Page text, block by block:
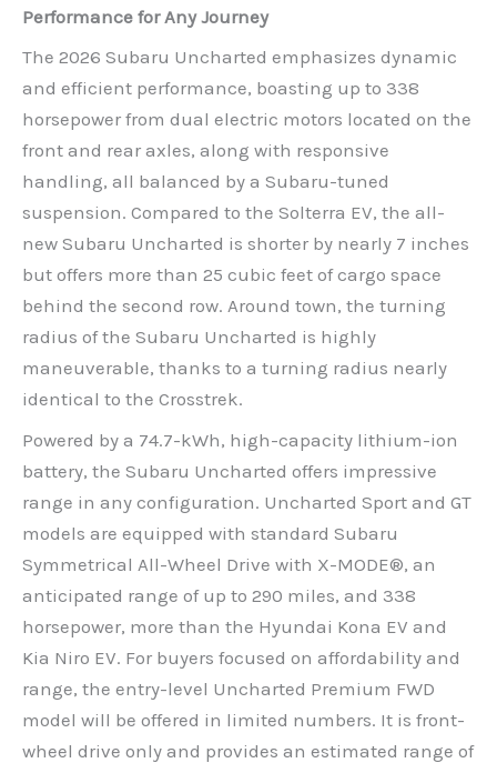
Performance for Any Journey
The 2026 Subaru Uncharted emphasizes dynamic
and efficient performance, boasting up to 338
horsepower from dual electric motors located on the
front and rear axles, along with responsive
handling, all balanced by a Subaru-tuned
suspension. Compared to the Solterra EV, the all-
new Subaru Uncharted is shorter by nearly 7 inches
but offers more than 25 cubic feet of cargo space
behind the second row. Around town, the turning
radius of the Subaru Uncharted is highly
maneuverable, thanks to a turning radius nearly
identical to the Crosstrek.
Powered by a 74.7-kWh, high-capacity lithium-ion
battery, the Subaru Uncharted offers impressive
range in any configuration. Uncharted Sport and GT
models are equipped with standard Subaru
Symmetrical All-Wheel Drive with X-MODE®, an
anticipated range of up to 290 miles, and 338
horsepower, more than the Hyundai Kona EV and
Kia Niro EV. For buyers focused on affordability and
range, the entry-level Uncharted Premium FWD
model will be offered in limited numbers. It is front-
wheel drive only and provides an estimated range of